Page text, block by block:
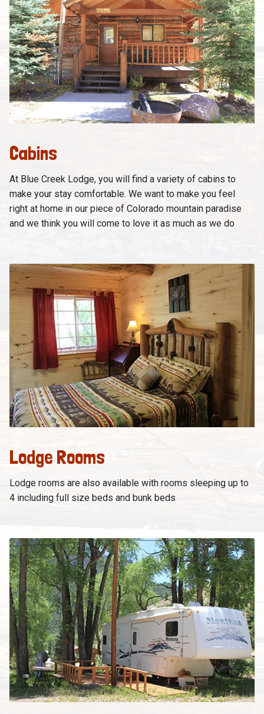
Cabins
At Blue Creek Lodge, you will find a variety of cabins to
make your stay comfortable. We want to make you feel
right at home in our piece of Colorado mountain paradise
and we think you will come to love it as much as we do
Lodge Rooms
Lodge rooms are also available with rooms sleeping up to
4 including full size beds and bunk beds